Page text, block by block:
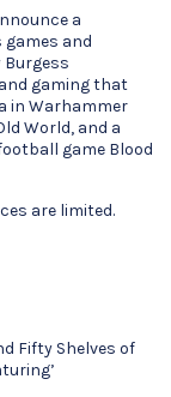
a
games and
gaming that
in Warhammer
World, and a
game Blood
are limited.
Fifty Shelves of